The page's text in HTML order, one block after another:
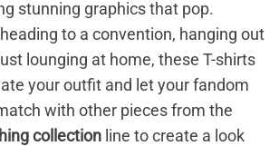
stunning graphics that pop.
to a convention, hanging out
lounging at home, these T-shirts
your outfit and let your fandom
with other pieces from the
collection line to create a look